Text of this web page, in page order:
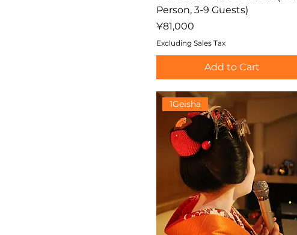
Person, 3-9 Guests)
Price
¥81,000
Excluding Sales Tax
Add to Cart
1Geisha